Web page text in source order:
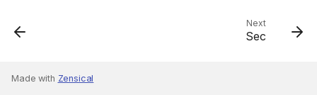
Next
Sec
Made with Zensical